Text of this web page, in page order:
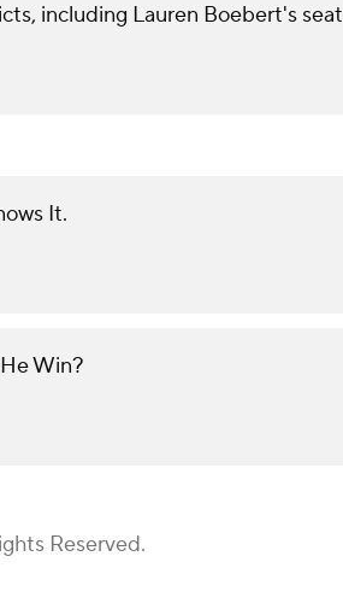
including Lauren Boebert's seat
It.
Win?
Reserved.